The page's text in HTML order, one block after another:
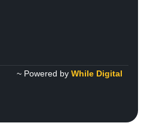
~ Powered by While Digital